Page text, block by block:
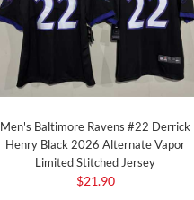
Men's Baltimore Ravens #22 Derrick
Henry Black 2026 Alternate Vapor
Limited Stitched Jersey
$21.90